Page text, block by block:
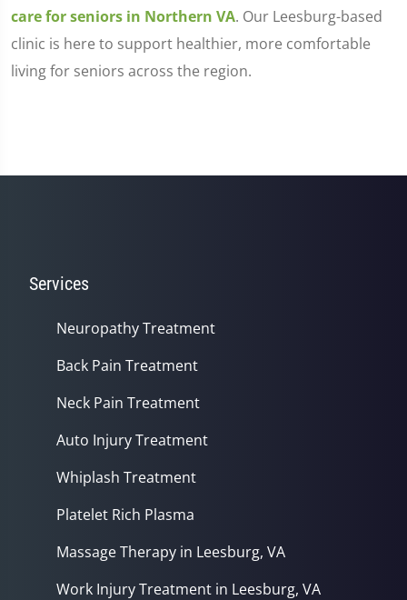
care for seniors in Northern VA. Our Leesburg-based
clinic is here to support healthier, more comfortable
living for seniors across the region.
Services
Neuropathy Treatment
Back Pain Treatment
Neck Pain Treatment
Auto Injury Treatment
Whiplash Treatment
Platelet Rich Plasma
Massage Therapy in Leesburg, VA
Work Injury Treatment in Leesburg, VA